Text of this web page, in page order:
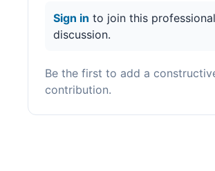
Sign in to join this professional
discussion.
Be the first to add a
contribution.